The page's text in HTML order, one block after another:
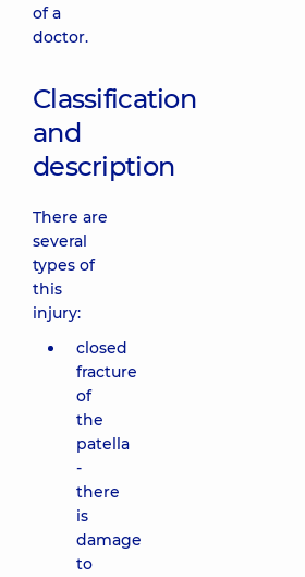
of a
doctor.
Classification
and
description
There are
several
types of
this
injury:
closed
fracture
of
the
patella
-
there
is
damage
to